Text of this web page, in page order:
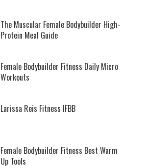
The Muscular Female Bodybuilder High-
Protein Meal Guide
Female Bodybuilder Fitness Daily Micro
Workouts
Larissa Reis Fitness IFBB
Female Bodybuilder Fitness Best Warm
Up Tools